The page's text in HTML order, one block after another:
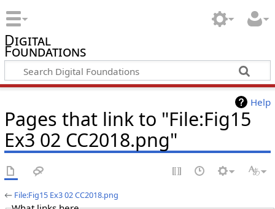
Digital
Foundations
Help
Pages that link to "File:Fig15
Ex3 02 CC2018.png"
← File:Fig15 Ex3 02 CC2018.png